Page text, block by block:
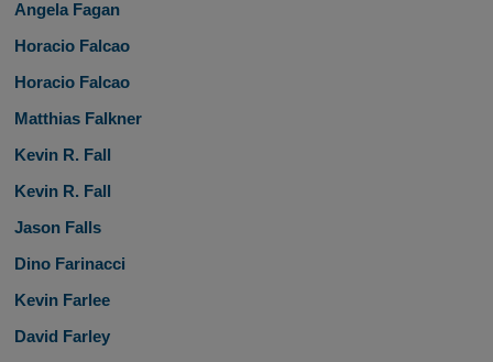
Angela Fagan
Horacio Falcao
Horacio Falcao
Matthias Falkner
Kevin R. Fall
Kevin R. Fall
Jason Falls
Dino Farinacci
Kevin Farlee
David Farley